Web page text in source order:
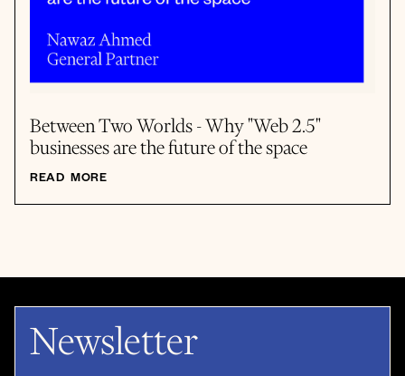
Between Two Worlds - Why "Web 2.5"
businesses are the future of the space
READ MORE
Newsletter